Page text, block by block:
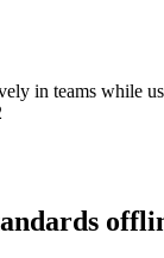
in teams while